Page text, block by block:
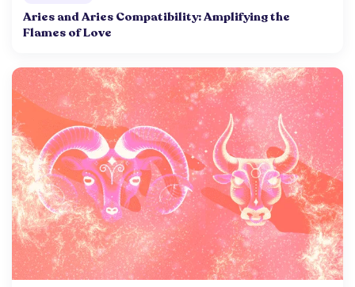
Aries and Aries Compatibility: Amplifying the
Flames of Love